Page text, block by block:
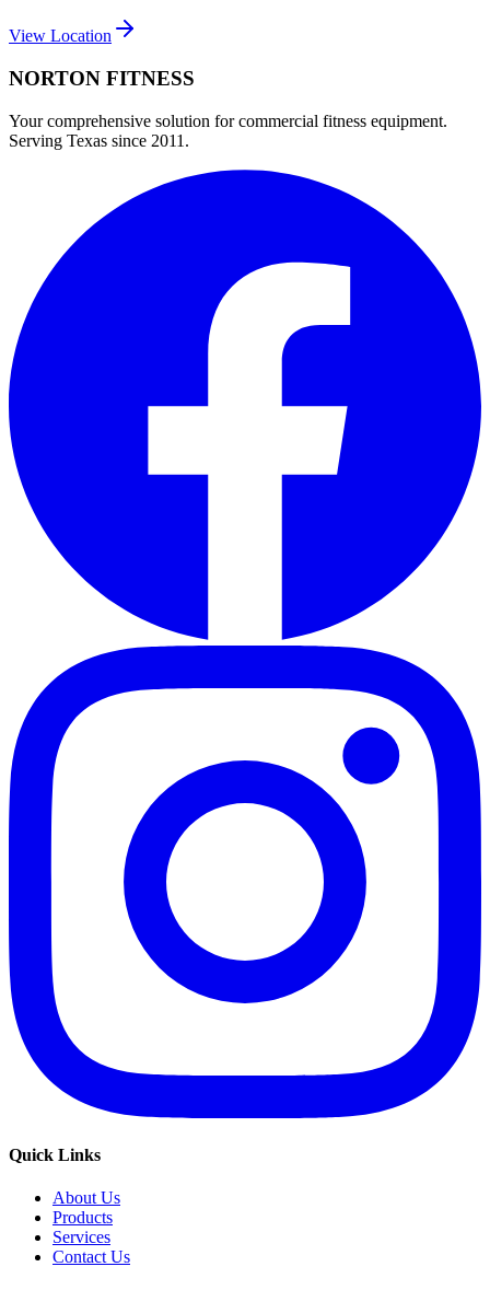
View Location
NORTON FITNESS
Your comprehensive solution for commercial fitness equipment.
Serving Texas since 2011.
Quick Links
About Us
Products
Services
Contact Us